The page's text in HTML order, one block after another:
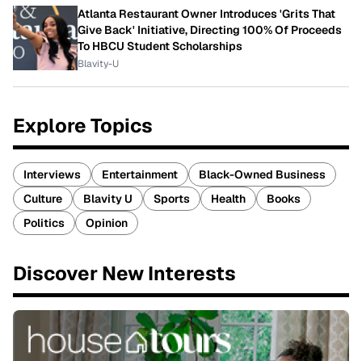
Atlanta Restaurant Owner Introduces 'Grits That
Give Back' Initiative, Directing 100% Of Proceeds
To HBCU Student Scholarships
Blavity-U
Explore Topics
Interviews Entertainment
Black-Owned Business
Culture
Blavity U Sports Health
Books
Politics
Opinion
Discover New Interests